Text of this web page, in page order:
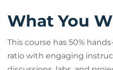
What You
This course has 50%
ratio with engaging